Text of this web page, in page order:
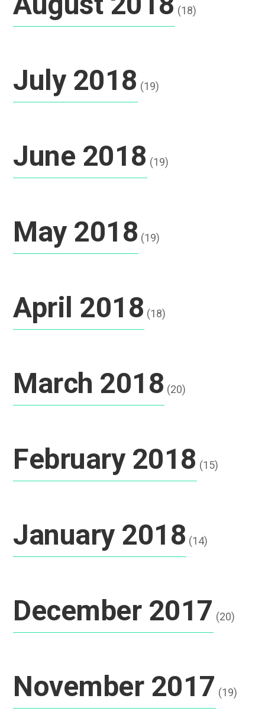
(18)
July 2018 (19)
June 2018 (19)
May 2018 (19)
April 2018 (18)
March 2018 (20)
February 2018 (15)
January 2018 (14)
December 2017 (20)
November 2017 (19)